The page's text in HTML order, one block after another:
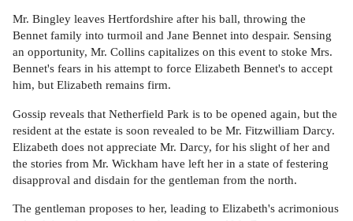
Mr. Bingley leaves Hertfordshire after his ball, throwing the
Bennet family into turmoil and Jane Bennet into despair. Sensing
an opportunity, Mr. Collins capitalizes on this event to stoke Mrs.
Bennet's fears in his attempt to force Elizabeth Bennet's to accept
him, but Elizabeth remains firm.
Gossip reveals that Netherfield Park is to be opened again, but the
resident at the estate is soon revealed to be Mr. Fitzwilliam Darcy.
Elizabeth does not appreciate Mr. Darcy, for his slight of her and
the stories from Mr. Wickham have left her in a state of festering
disapproval and disdain for the gentleman from the north.
The gentleman proposes to her, leading to Elizabeth's acrimonious